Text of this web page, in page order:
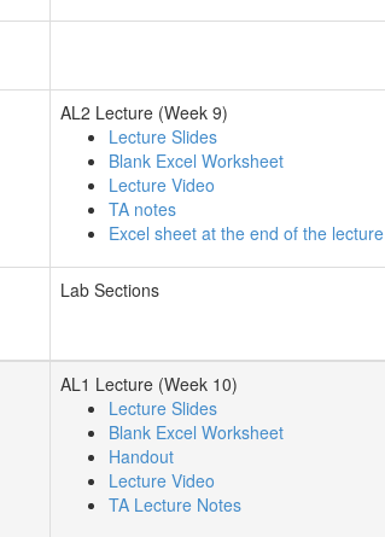
AL2 Lecture (Week 9)
Lecture Slides
Blank Excel Worksheet
Lecture Video
TA notes
Excel sheet at the end of the lecture
Lab Sections
AL1 Lecture (Week 10)
Lecture Slides
Blank Excel Worksheet
Handout
Lecture Video
TA Lecture Notes